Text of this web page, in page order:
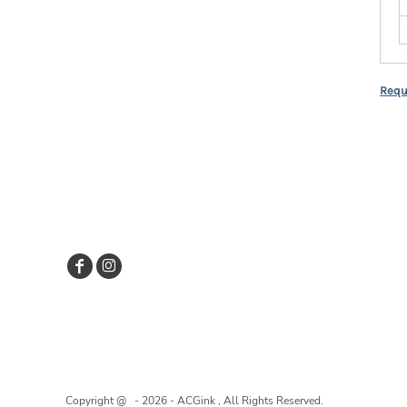
Copyright @ - 2026 - ACGink , All Rights Reserved.